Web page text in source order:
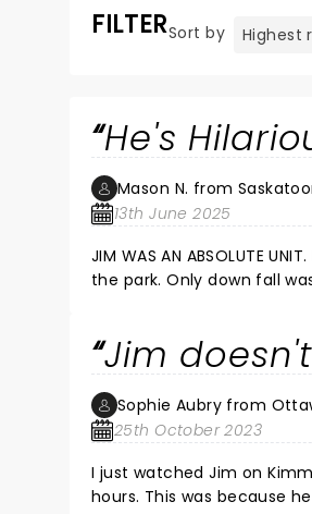
FILTERSort by
He's
Mason N. from
13th June 2025
JIM WAS AN ABSOLUTE UNIT. Hilarious through and through. Touched on so many topics and smashed them all out of
the park. Only down fall was he had some dumb liberal up before him. Must have been one of his "soft spots" for the
Jim
Sophie Aubry from
25th October 2023
I just watched Jim on
hours. This was because